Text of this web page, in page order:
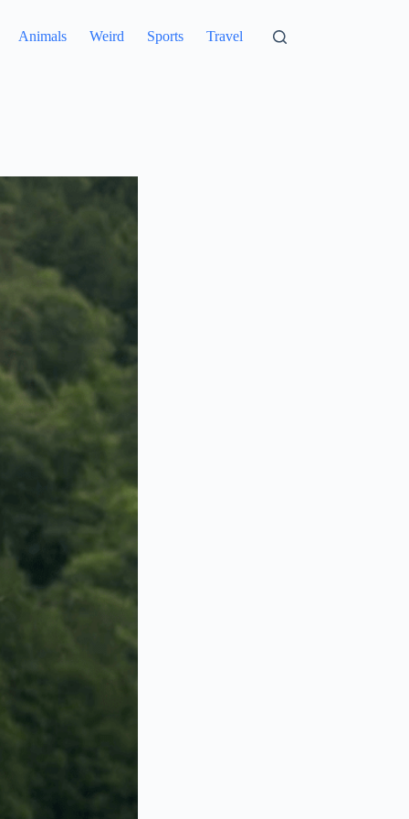
Animals Weird Sports Travel